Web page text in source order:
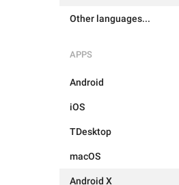
Other languages...
APPS
Android
iOS
TDesktop
macOS
Android X